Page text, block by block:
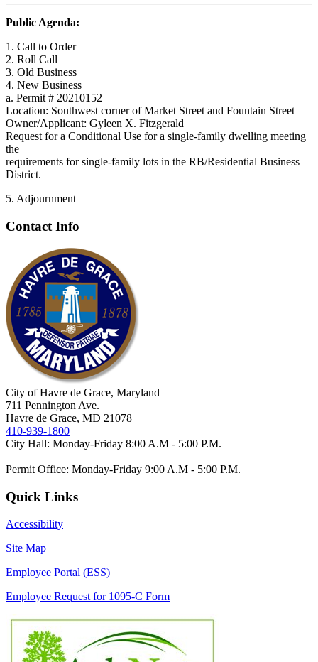
Public Agenda:
1. Call to Order
2. Roll Call
3. Old Business
4. New Business
a. Permit # 20210152
Location: Southwest corner of Market Street and Fountain Street
Owner/Applicant: Gyleen X. Fitzgerald
Request for a Conditional Use for a single-family dwelling meeting
the
requirements for single-family lots in the RB/Residential Business
District.
5. Adjournment
Contact Info
City of Havre de Grace, Maryland
711 Pennington Ave.
Havre de Grace, MD 21078
410-939-1800
City Hall: Monday-Friday 8:00 A.M - 5:00 P.M.
Permit Office: Monday-Friday 9:00 A.M - 5:00 P.M.
Quick Links
Accessibility
Site Map
Employee Portal (ESS)
Employee Request for 1095-C Form